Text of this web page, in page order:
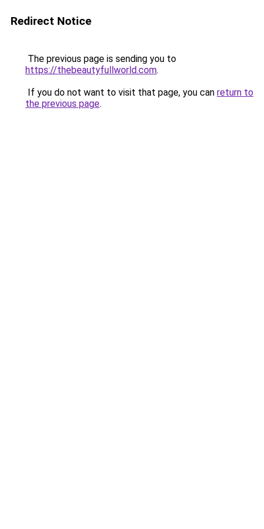
Redirect Notice
The previous page is sending you to
https://thebeautyfullworld.com.
If you do not want to visit that page, you can return to
the previous page.